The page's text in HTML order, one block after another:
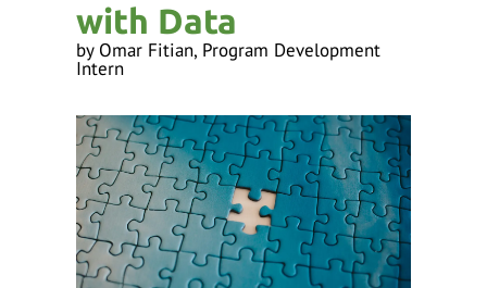
with Data
by Omar Fitian, Program Development
Intern